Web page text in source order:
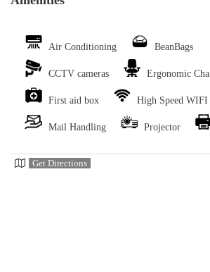
Air Conditioning BeanBags
CCTV cameras Ergonomic
First aid box High Speed WIFI
Mail Handling Projector
Get Directions